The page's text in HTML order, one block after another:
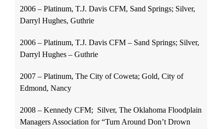
2006 – Platinum, T.J. Davis CFM, Sand Springs; Silver,
Darryl Hughes, Guthrie
2006 – Platinum, T.J. Davis CFM – Sand Springs; Silver,
Darryl Hughes – Guthrie
2007 – Platinum, The City of Coweta; Gold, City of
Edmond, Nancy
2008 – Kennedy CFM; Silver, The Oklahoma Floodplain
Managers Association for “Turn Around Don’t Drown